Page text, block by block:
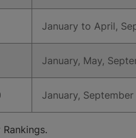
​January to April,
​January, May,
​January, September​